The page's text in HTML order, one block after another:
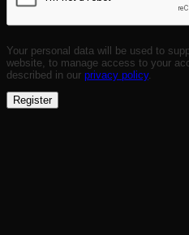
Your personal data will be used to
website, to manage access to your
described in our privacy policy.
Register